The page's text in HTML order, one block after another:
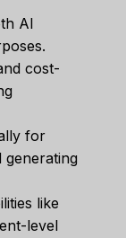
AI
cost-
for
generating
like
level